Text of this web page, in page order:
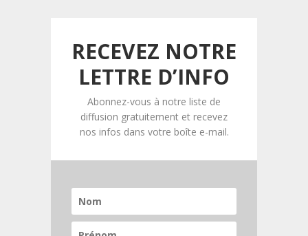
RECEVEZ NOTRE
LETTRE D’INFO
Abonnez-vous à notre liste de
diffusion gratuitement et recevez
nos infos dans votre boîte e-mail.